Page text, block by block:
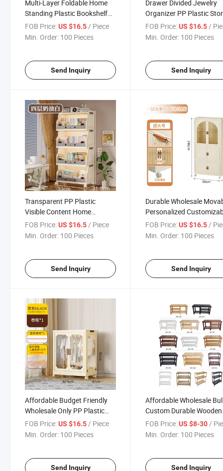
Multi-Layer Foldable Home
Standing Plastic Bookshelf
with Wheels Functional
Picture Book & Toy Storage
FOB Price:US $16.5/ Piece
Min. Order: 100 Pieces
Send Inquiry
Drawer Divided Jewelry
Organizer PP Plastic
Cupboard Box
FOB Price: US $16.5 /
Min. Order: 100 Pieces
Send Inquiry
Transparent PP Plastic
Visible Content Home
Storage Shelf
FOB Price:US $16.5/ Piece
Min. Order: 100 Pieces
Send Inquiry
Durable Wholesale
Personalized
PP Plastic Storage
FOB Price: US $16.5/
Min. Order: 100 Pieces
Send Inquiry
Affordable Budget Friendly
Wholesale Only PP Plastic
Storage Wardrobe
FOB Price:US $16.5 / Piece
Min. Order: 100 Pieces
Send Inquiry
Affordable Wholesale
Custom Durable Wooden
Shoe Rack
FOB Price: US $8-30 /
Min. Order: 100 Pieces
Send Inquiry